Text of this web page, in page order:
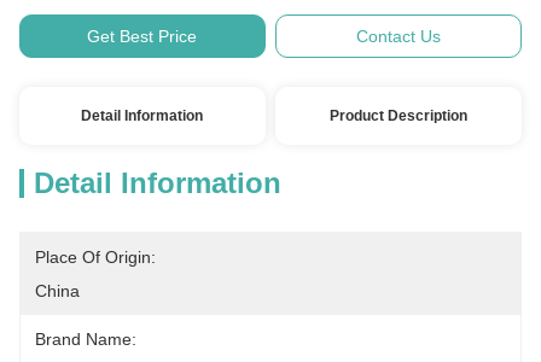
Get Best Price Contact Us
Detail Information Product Description
Detail Information
Place Of Origin:
China
Brand Name: